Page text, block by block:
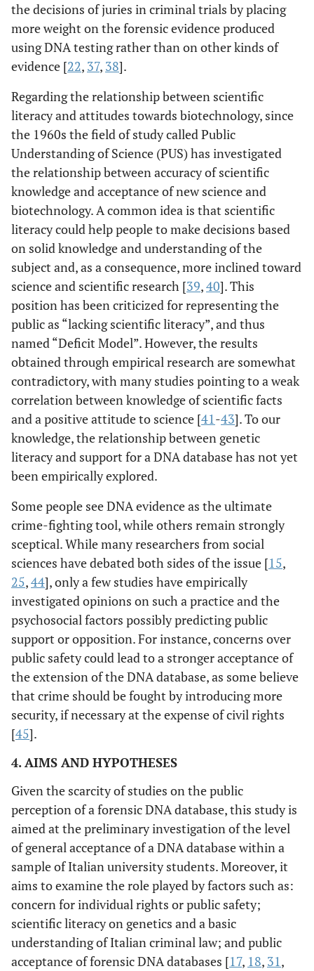
the decisions of juries in criminal trials by placing
more weight on the forensic evidence produced
using DNA testing rather than on other kinds of
evidence [22, 37, 38].
Regarding the relationship between scientific
literacy and attitudes towards biotechnology, since
the 1960s the field of study called Public
Understanding of Science (PUS) has investigated
the relationship between accuracy of scientific
knowledge and acceptance of new science and
biotechnology. A common idea is that scientific
literacy could help people to make decisions based
on solid knowledge and understanding of the
subject and, as a consequence, more inclined toward
science and scientific research [39,40]. This
position has been criticized for representing the
public as “lacking scientific literacy”, and thus
named “Deficit Model”. However, the results
obtained through empirical research are somewhat
contradictory, with many studies pointing to a weak
correlation between knowledge of scientific facts
and a positive attitude to science [41-43]. To our
knowledge, the relationship between genetic
literacy and support for a DNA database has not yet
been empirically explored.
Some people see DNA evidence as the ultimate
crime-fighting tool, while others remain strongly
sceptical. While many researchers from social
sciences have debated both sides of the issue [15,
25,44], only a few studies have empirically
investigated opinions on such a practice and the
psychosocial factors possibly predicting public
support or opposition. For instance, concerns over
public safety could lead to a stronger acceptance of
the extension of the DNA database, as some believe
that crime should be fought by introducing more
security, if necessary at the expense of civil rights
[45].
4. AIMS AND HYPOTHESES
Given the scarcity of studies on the public
perception of a forensic DNA database, this study is
aimed at the preliminary investigation of the level
of general acceptance of a DNA database within a
sample of Italian university students. Moreover, it
aims to examine the role played by factors such as:
concern for individual rights or public safety;
scientific literacy on genetics and a basic
understanding of Italian criminal law; and public
acceptance of forensic DNA databases [17, 18, 31,